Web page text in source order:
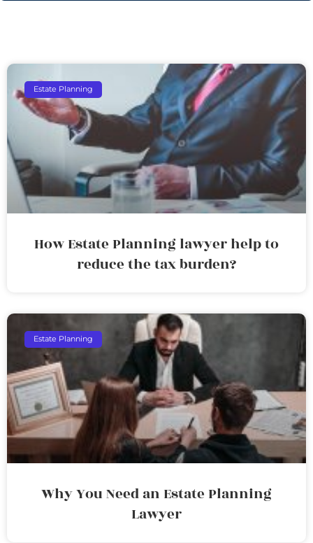
Estate Planning
How Estate Planning lawyer help to
reduce the tax burden?
Estate Planning
Why You Need an Estate Planning
Lawyer